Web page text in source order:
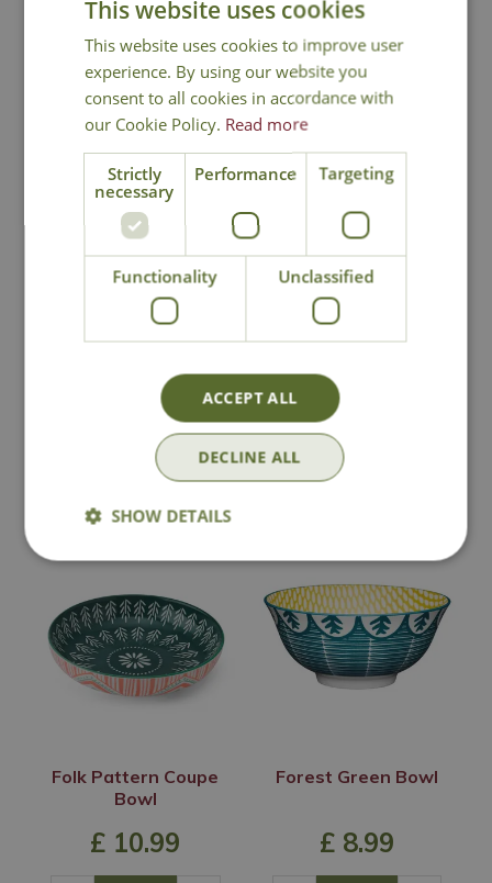
In Stock In Stock
99
Folk Pattern Coupe
Bowl
£ 10.99
Forest Green Bowl
£ 8.99
This website uses cookies
This website uses cookies to improve user
experience. By using our website you
consent to all cookies in accordance with
our Cookie Policy. Read more
Strictly
necessary
Performance Targeting
Functionality Unclassified
ACCEPT ALL
DECLINE ALL
SHOW DETAILS